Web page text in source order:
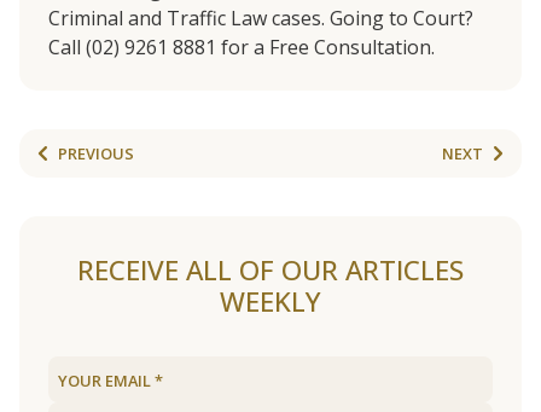
Criminal and Traffic Law cases. Going to Court?
Call (02) 9261 8881 for a Free Consultation.
PREVIOUS NEXT
RECEIVE ALL OF OUR ARTICLES
WEEKLY